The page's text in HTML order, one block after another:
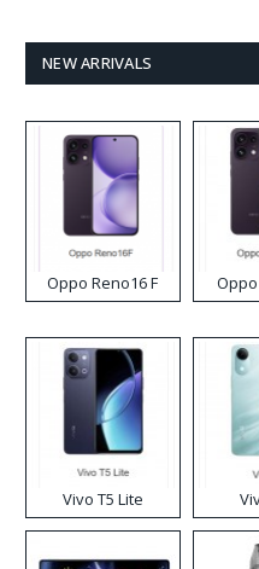
NEW ARRIVALS
Oppo Reno16 F
Vivo T5 Lite